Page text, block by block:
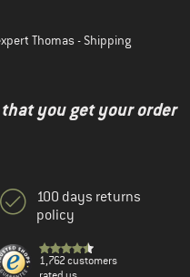
Thomas - Shipping
you get your order
100 days returns
policy
1,762 customers